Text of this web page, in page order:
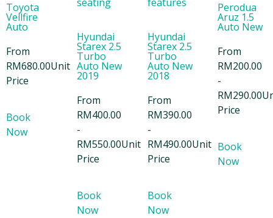
Toyota
Vellfire
Auto
From
RM680.00Unit
Price
Book
Now
Hyundai
Starex 2.5
Turbo
Auto New
2019
From
RM400.00
-
RM550.00Unit
Price
Book
Now
Hyundai
Starex 2.5
Turbo
Auto New
2018
From
RM390.00
-
RM490.00Unit
Price
Book
Now
Perodua
Aruz 1.5
Auto New
From
RM200.00
-
RM290.00
Price
Book
Now